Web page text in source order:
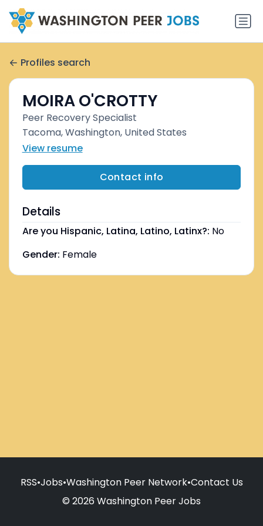
Profiles search
MOIRA O'CROTTY
Peer Recovery Specialist
Tacoma, Washington, United States
View resume
Contact info
Details
Are you Hispanic, Latina, Latino, Latinx?: No
Gender: Female
RSS•Jobs•Washington Peer Network•Contact Us
© 2026 Washington Peer Jobs